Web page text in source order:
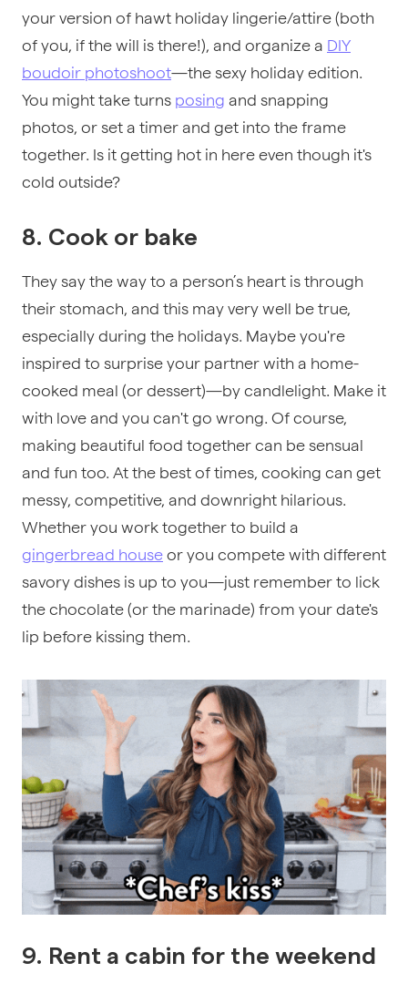
your version of hawt holiday lingerie/attire (both
of you, if the will is there!), and organize a DIY
boudoir photoshoot—the sexy holiday edition.
You might take turns posing and snapping
photos, or set a timer and get into the frame
together. Is it getting hot in here even though it's
cold outside?
8. Cook or bake
They say the way to a person’s heart is through
their stomach, and this may very well be true,
especially during the holidays. Maybe you're
inspired to surprise your partner with a home-
cooked meal (or dessert)—by candlelight. Make it
with love and you can't go wrong. Of course,
making beautiful food together can be sensual
and fun too. At the best of times, cooking can get
messy, competitive, and downright hilarious.
Whether you work together to build a
gingerbread house or you compete with different
savory dishes is up to you—just remember to lick
the chocolate (or the marinade) from your date's
lip before kissing them.
9. Rent a cabin for the weekend